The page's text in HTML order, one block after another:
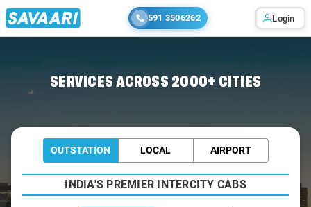
591 3506262 Login
SERVICES ACROSS 2000+ CITIES
OUTSTATION LOCAL AIRPORT
INDIA'S PREMIER INTERCITY CABS